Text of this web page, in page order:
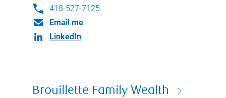
418-527-7125
Email me
LinkedIn
Brouillette Family Wealth